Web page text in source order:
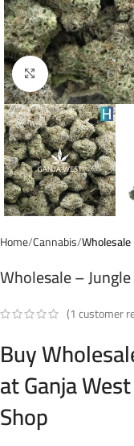
Click to enlarge
Home Cannabis
Wholesale –
(1customer
Buy
at Ganja
Shop